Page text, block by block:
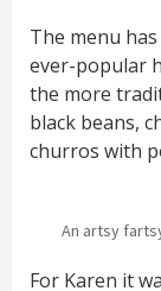
The menu
ever-popular
the more
black beans,
churros with
An artsy
For Karen it